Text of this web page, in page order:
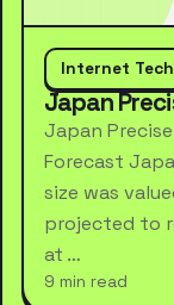
Internet
Japan
Japan
Forecast
size was
projected to
at …
9 min read